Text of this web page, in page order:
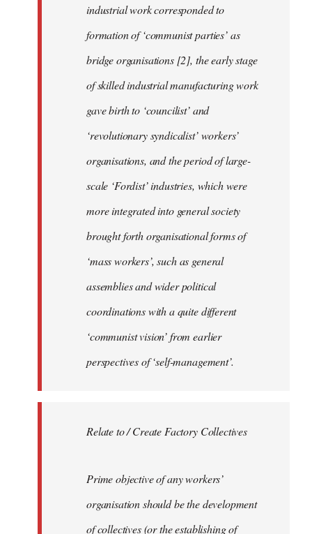
industrial work corresponded to
formation of ‘communist parties’ as
bridge organisations [2], the early stage
of skilled industrial manufacturing work
gave birth to ‘councilist’ and
‘revolutionary syndicalist’ workers’
organisations, and the period of large-
scale ‘Fordist’ industries, which were
more integrated into general society
brought forth organisational forms of
‘mass workers’, such as general
assemblies and wider political
coordinations with a quite different
‘communist vision’ from earlier
perspectives of ‘self-management’.
Relate to / Create Factory Collectives
Prime objective of any workers’
organisation should be the development
of collectives (or the establishing of